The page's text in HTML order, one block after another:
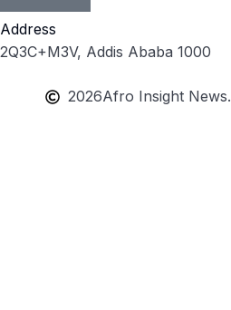
Address
2Q3C+M3V, Addis Ababa 1000
2026Afro Insight News.